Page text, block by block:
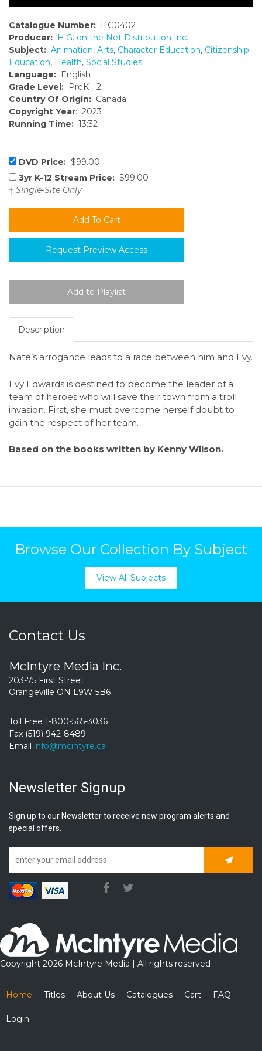
Catalogue Number: HG0402
Producer: H.G. on the Net Distribution Inc.
Subject: Animation, Arts, Character Education, Citizenship
Education, Health, Social Studies
Language: English
Grade Level: PreK - 2
Country Of Origin: Canada
Copyright Year: 2023
Running Time: 13:32
DVD Price: $99.00
3yr K-12 Stream Price: $99.00
† Single-Site Only
Request Preview Access
Description
Nate’s arrogance leads to a race between him and Evy.
Evy Edwards is destined to become the leader of a
team of heroes who will save their town from a troll
invasion. First, she must overcome herself doubt to
gain the respect of her team.
Based on the books written by Kenny Wilson.
Browse Our Collection By Subject
View All Subjects
Contact Us
McIntyre Media Inc.
203-75 First Street
Orangeville ON L9W 5B6
Toll Free 1-800-565-3036
Fax (519) 942-8489
Email info@mcintyre.ca
Newsletter Signup
Sign up to our Newsletter to receive new program alerts and
special offers.
Copyright 2026 McIntyre Media | All rights reserved
Home Titles About Us Catalogues Cart FAQ
Login